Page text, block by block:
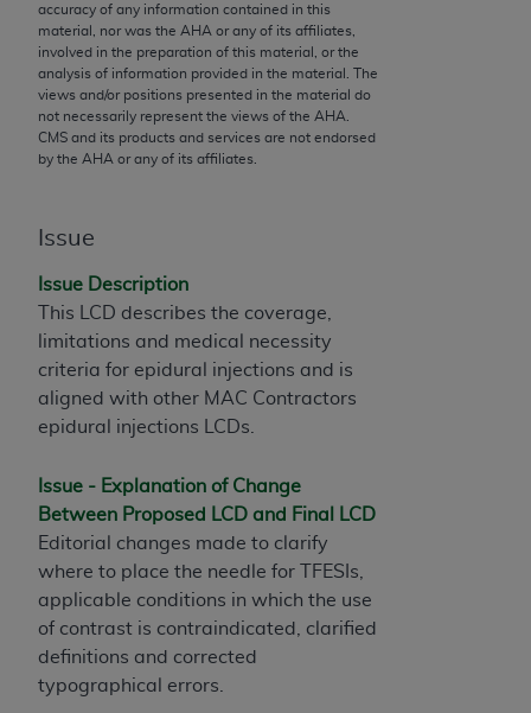
accuracy of any information contained in this
material, nor was the AHA or any of its affiliates,
involved in the preparation of this material, or the
analysis of information provided in the material. The
views and/or positions presented in the material do
not necessarily represent the views of the AHA
CMS and its products and services are not endorsed
by the AHA or any of its affiliates.
Issue
Issue Description
This LCD describes the coverage,
limitations and medical necessity
criteria for epidural injections and is
aligned with other MAC Contractors
epidural injections LCDs.
Issue - Explanation of Change
Between Proposed LCD and Final LCD
Editorial changes made to clarify
where to place the needle for TFESIs,
applicable conditions in which the use
of contrast is contraindicated, clarified
definitions and corrected
typographical errors.
CMS Disclaimer
The scope of this license is determined by the AMA,
the copyright holder. Any questions pertaining to
the license or use of the CPT should be addressed
to the AMA. End users do not act for or on behalf of
OF THE CPT. CMS WILL NOT BE LIABLE FOR ANY
OMISSIONS, OR OTHER INACCURACIES IN THE
INFORMATION OR MATERIAL CONTAINED ON
THIS PAGE. In no event shall CMS be liable for
direct, indirect, special, incidental, or consequential
damages arising out of the use of such information
or material.
Should the foregoing terms and conditions be
acceptable to you, please indicate your agreement
and acceptance by clicking below on the button
labeled “accept”.
License For Use of Current
Dental Terminology (CDT